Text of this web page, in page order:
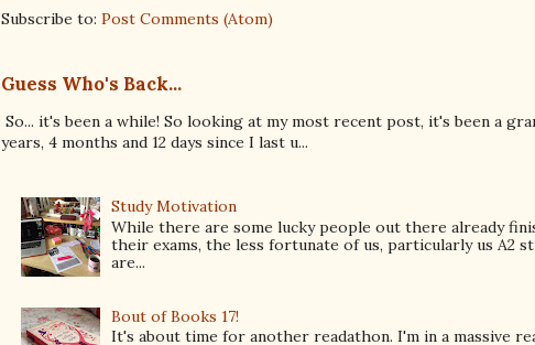
Subscribe to: Post Comments (Atom)
Guess Who's Back...
So... it's been a while! So looking at my most recent post, it's been a
years, 4 months and 12 days since I last u...
Study Motivation
While there are some lucky people out there already
their exams, the less fortunate of us, particularly us A2
are...
Bout of Books 17!
It's about time for another readathon. I'm in a massive